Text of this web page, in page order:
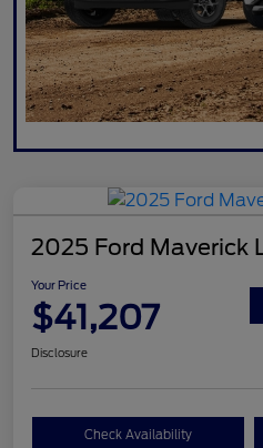
2025 Ford Maverick
Your Price
$41,207
Disclosure
Check Availability